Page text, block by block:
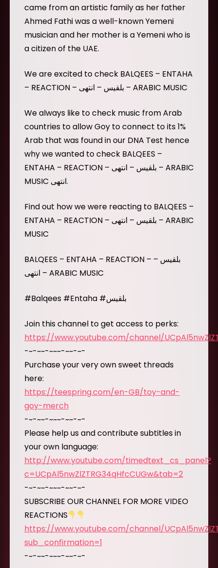
came from an artistic family as her father
Ahmed Fathi was a well-known Yemeni
musician and her mother is a Yemeni who is
a citizen of the UAE.
We are excited to check BALQEES – ENTAHA
– REACTION – بلقيس – انتهى – ARABIC MUSIC
We always like to check music from Arab
countries to allow Goy to connect to its 1%
Arab that was found in our DNA Test hence
why we wanted to check BALQEES –
ENTAHA – REACTION – بلقيس – انتهى – ARABIC
MUSIC انتهى.
Find out how we were reacting to BALQEES –
ENTAHA – REACTION – بلقيس – انتهى – ARABIC
MUSIC
BALQEES – ENTAHA – REACTION – بلقيس –
انتهى – ARABIC MUSIC
#Balqees #Entaha #بلقيس
Join this channel to get access to perks:
https://www.youtube.com/channel/
-~-~~-~~~-~~-~-
Purchase your very own sweet threads
here:
https://teespring.com/en-GB/toy-and-
goy-merch
-~-~~-~~~-~~-~-
Please help us and contribute subtitles in
your own language:
http://www.youtube.com/timedtext_cs_panel?
c=UCpAl5nwZlZTRG34qHfcCUGw&tab=2
-~-~~-~~~-~~-~-
SUBSCRIBE OUR CHANNEL FOR MORE VIDEO
REACTIONS
https://www.youtube.com/channel/
sub_confirmation=1
-~-~~-~~~-~~-~-